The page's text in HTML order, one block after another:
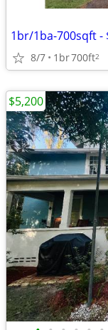
8/7 1br700ft2
$5,200